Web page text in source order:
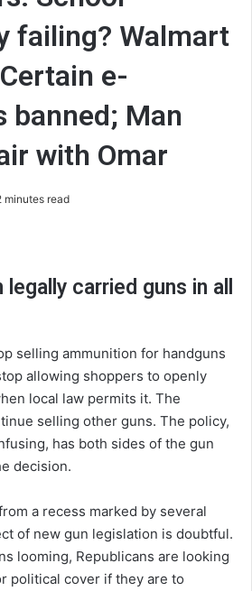
failing? Walmart
e-
banned; Man
with Omar
minutes read
carried guns in all
selling ammunition for handguns
allowing shoppers to openly
local law permits it. The
selling other guns. The policy,
has both sides of the gun
decision.
a recess marked by several
of new gun legislation is doubtful.
looming, Republicans are looking
political cover if they are to